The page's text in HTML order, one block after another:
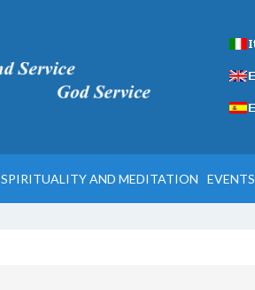
SPIRITUALITY AND MEDITATION EVENTS